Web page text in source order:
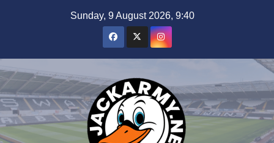
Sunday, 9 August 2026, 9:40